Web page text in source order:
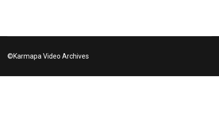
©Karmapa Video Archives